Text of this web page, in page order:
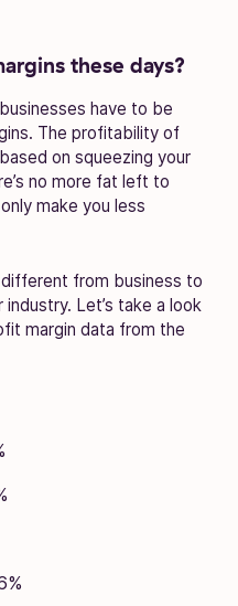
these days?
have to be
The profitability of
on squeezing your
no more fat left to
make you less
different from business to
Let’s take a look
margin data from the